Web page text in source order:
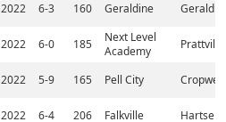
2022 6-3 160 Geraldine
2022 6-0 185
Next Level
Academy
2022 5-9 165 Pell City
2022 6-4 206 Falkville